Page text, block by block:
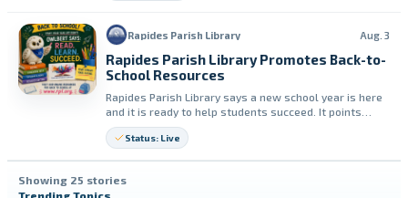
Rapides Parish Library Aug. 3
Rapides Parish Library Promotes Back-to-
School Resources
Rapides Parish Library says a new school year is here
and it is ready to help students succeed. It points
students to homework help, research tools, books,
and free online resources available with a library card.
Status: Live
Showing 25 stories
Trending Topics